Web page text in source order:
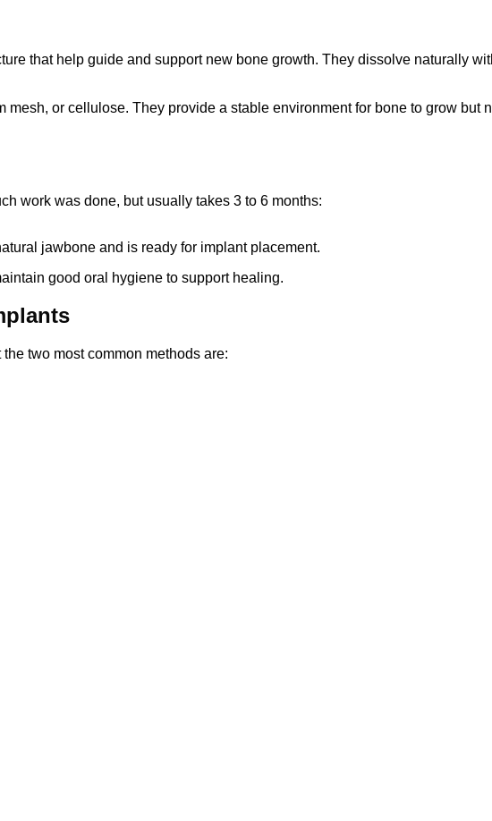
that help guide and support new bone growth. They dissolve naturally
or cellulose. They provide a stable environment for bone to grow but
work was done, but usually takes 3 to 6 months:
jawbone and is ready for implant placement.
good oral hygiene to support healing.
two most common methods are: